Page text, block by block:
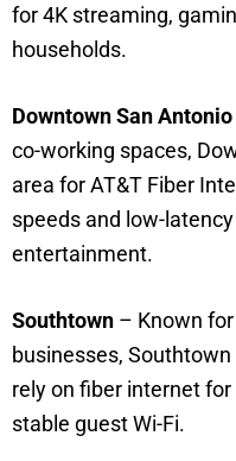
for 4K streaming,
households.
Downtown San Antonio
co-working spaces,
area for AT&T Fiber
speeds and low-
entertainment.
Southtown – Known
businesses,
rely on fiber internet
stable guest Wi-Fi.